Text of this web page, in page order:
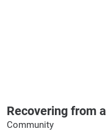
Recovering from
Community